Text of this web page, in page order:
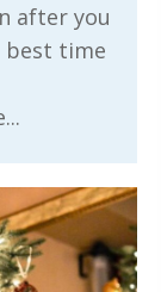
after you
best time